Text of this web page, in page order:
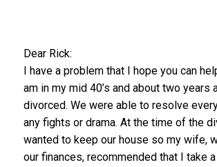
Dear Rick:
I have a problem that I hope you can
am in my mid 40’s and about two years
divorced. We were able to resolve
any fights or drama. At the time of the
wanted to keep our house so my wife,
our finances, recommended that I take